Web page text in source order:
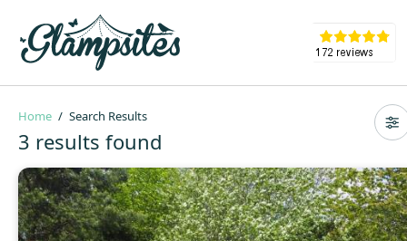
Home Search Results
3 results found